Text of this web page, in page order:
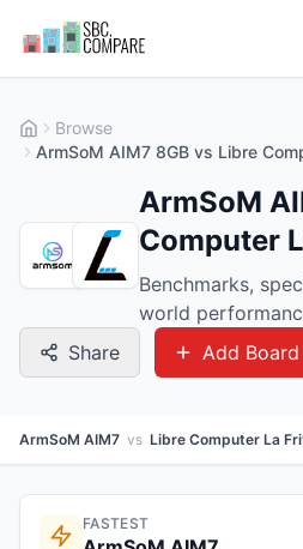
Browse
ArmSoM AIM7 8GB vs Libre
ArmSoM
Computer
Benchmarks,
world
Share
Add Board
ArmSoM AIM7 vs Libre Computer La
FASTEST